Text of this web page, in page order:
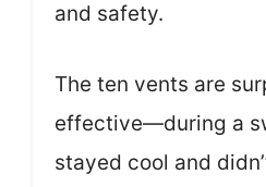
and safety.
The ten vents are
effective—during a
stayed cool and